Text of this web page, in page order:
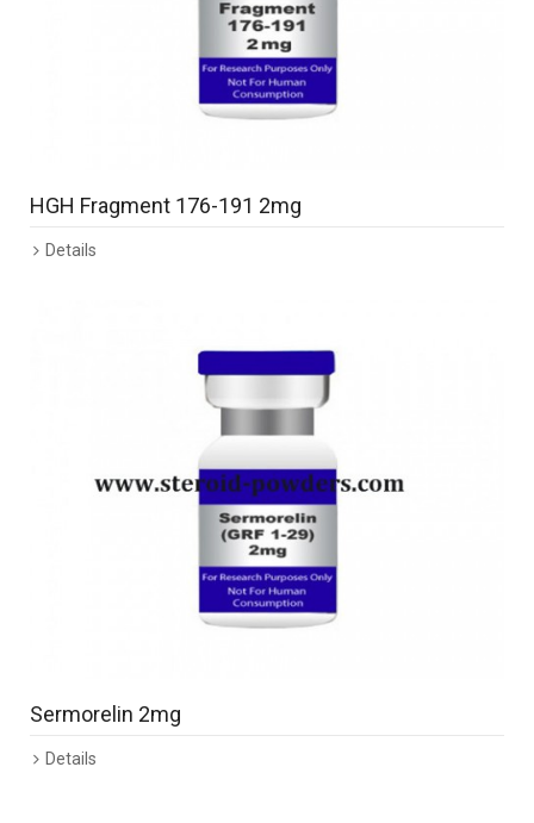
HGH Fragment 176-191 2mg
Details
Sermorelin 2mg
Details